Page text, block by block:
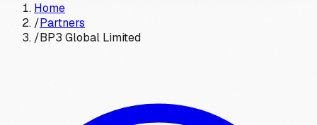
Home
/Partners
/BP3 Global Limited